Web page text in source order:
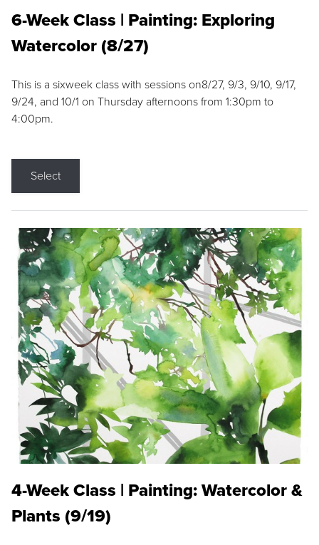
6-Week Class | Painting: Exploring
Watercolor (8/27)
This is a sixweek class with sessions on8/27, 9/3, 9/10, 9/17,
9/24, and 10/1 on Thursday afternoons from 1:30pm to
4:00pm.
Select
4-Week Class | Painting: Watercolor &
Plants (9/19)